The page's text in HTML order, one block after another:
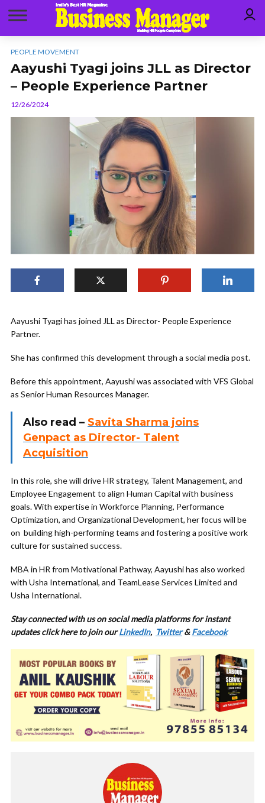
PEOPLE MOVEMENT
Aayushi Tyagi joins JLL as Director
– People Experience Partner
12/26/2024
Aayushi Tyagi has joined JLL as Director- People Experience
Partner.
She has confirmed this development through a social media post.
Before this appointment, Aayushi was associated with VFS Global
as Senior Human Resources Manager.
Also read – Savita Sharma joins
Genpact as Director- Talent
Acquisition
In this role, she will drive HR strategy, Talent Management, and
Employee Engagement to align Human Capital with business
goals. With expertise in Workforce Planning, Performance
Optimization, and Organizational Development, her focus will be
on building high-performing teams and fostering a positive work
culture for sustained success.
MBA in HR from Motivational Pathway, Aayushi has also worked
with Usha International, and TeamLease Services Limited and
Usha International.
Stay connected with us on social media platforms for instant
updates click here to join ourLinkedIn, Twitter&Facebook